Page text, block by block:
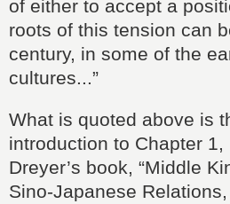
of either to accept a
roots of this tension can
century, in some of the
cultures...”
What is quoted above is
introduction to Chapter
Dreyer’s book, “Middle
Sino-Japanese